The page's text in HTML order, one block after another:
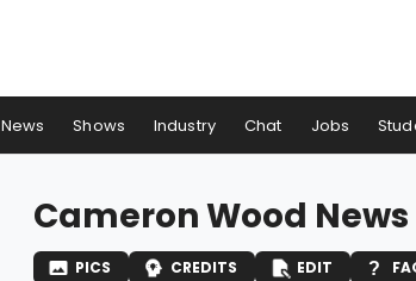
News Shows Industry Chat Jobs
Cameron Wood News
PICS CREDITS EDIT